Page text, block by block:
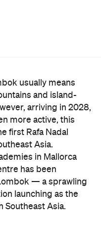
usually means
and island-
arriving in 2028,
more active, this
first Rafa Nadal
Asia.
in Mallorca
has been
— a sprawling
launching as the
Southeast Asia.